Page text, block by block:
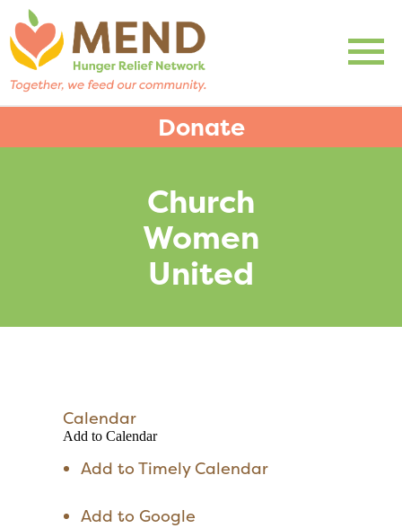
Donate
Church
Women
United
Calendar
Add to Calendar
Add to Timely Calendar
Add to Google